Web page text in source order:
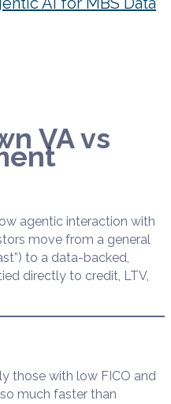
VA vs
agentic interaction with
move from a general
to a data-backed,
directly to credit, LTV,
those with low FICO and
much faster than